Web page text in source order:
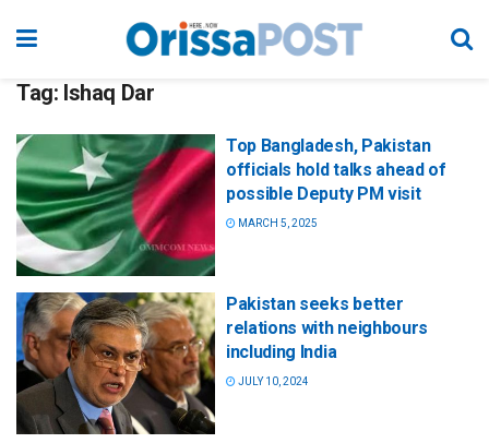
Tag: Ishaq Dar
Top Bangladesh, Pakistan
officials hold talks ahead of
possible Deputy PM visit
MARCH 5, 2025
Pakistan seeks better
relations with neighbours
including India
JULY 10, 2024